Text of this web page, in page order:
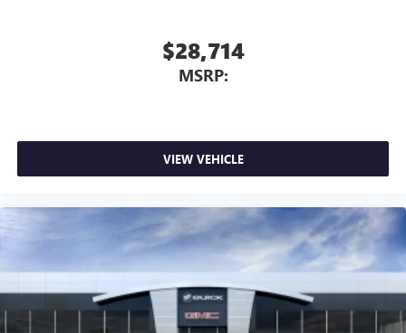
$28,714
MSRP:
VIEW VEHICLE